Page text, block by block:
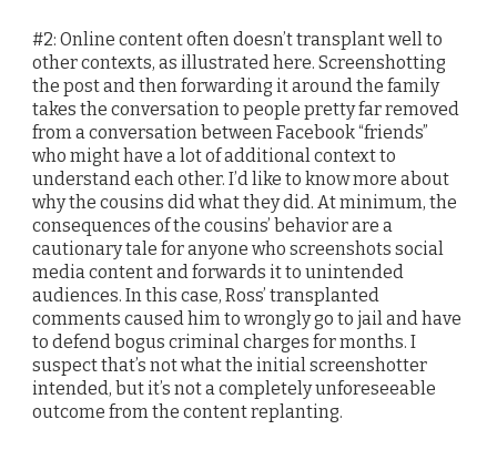
#2: Online content often doesn’t transplant well to
other contexts, as illustrated here. Screenshotting
the post and then forwarding it around the family
takes the conversation to people pretty far removed
from a conversation between Facebook “friends”
who might have a lot of additional context to
understand each other. I’d like to know more about
why the cousins did what they did. At minimum, the
consequences of the cousins’ behavior are a
cautionary tale for anyone who screenshots social
media content and forwards it to unintended
audiences. In this case, Ross’ transplanted
comments caused him to wrongly go to jail and have
to defend bogus criminal charges for months. I
suspect that’s not what the initial screenshotter
intended, but it’s not a completely unforeseeable
outcome from the content replanting.